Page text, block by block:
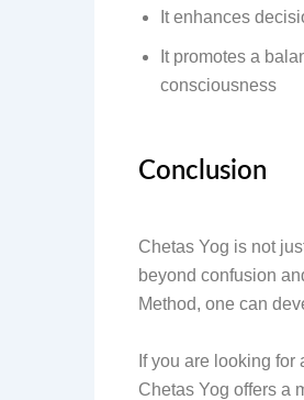
It enhances
It promotes a
consciousness
Conclusion
Chetas Yog is not
beyond confusion
Method, one can
If you are looking
Chetas Yog offers a